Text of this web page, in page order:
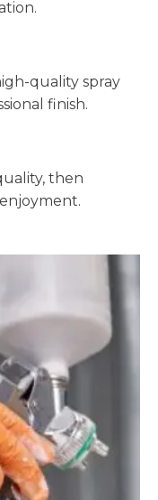
quality spray
finish.
then